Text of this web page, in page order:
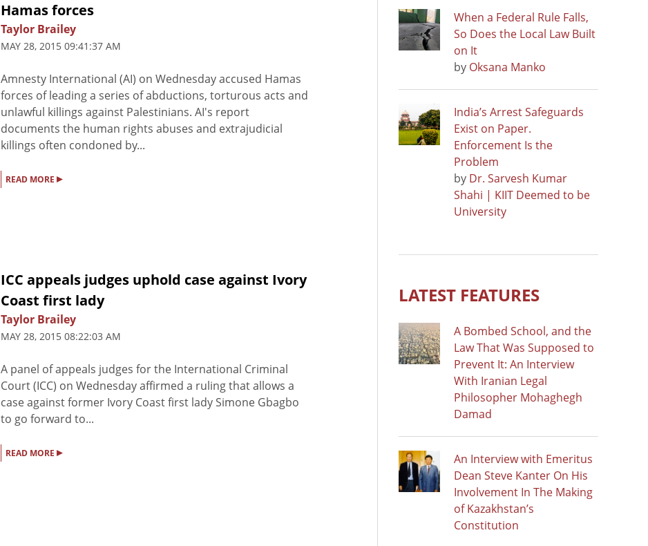
Hamas forces
Taylor Brailey
MAY 28, 2015 09:41:37 AM
Amnesty International (AI) on Wednesday accused Hamas
forces of leading a series of abductions, torturous acts and
unlawful killings against Palestinians. AI's report
documents the human rights abuses and extrajudicial
killings often condoned by...
READ MORE ▸
ICC appeals judges uphold case against Ivory
Coast first lady
Taylor Brailey
MAY 28, 2015 08:22:03 AM
A panel of appeals judges for the International Criminal
Court (ICC) on Wednesday affirmed a ruling that allows a
case against former Ivory Coast first lady Simone Gbagbo
to go forward to...
READ MORE ▸
When a Federal Rule Falls,
So Does the Local Law Built
on It
by Oksana Manko
India’s Arrest Safeguards
Exist on Paper.
Enforcement Is the
Problem
by Dr. Sarvesh Kumar
Shahi | KIIT Deemed to be
University
LATEST FEATURES
A Bombed School, and the
Law That Was Supposed to
Prevent It: An Interview
With Iranian Legal
Philosopher Mohaghegh
Damad
An Interview with Emeritus
Dean Steve Kanter On His
Involvement In The Making
of Kazakhstan’s
Constitution